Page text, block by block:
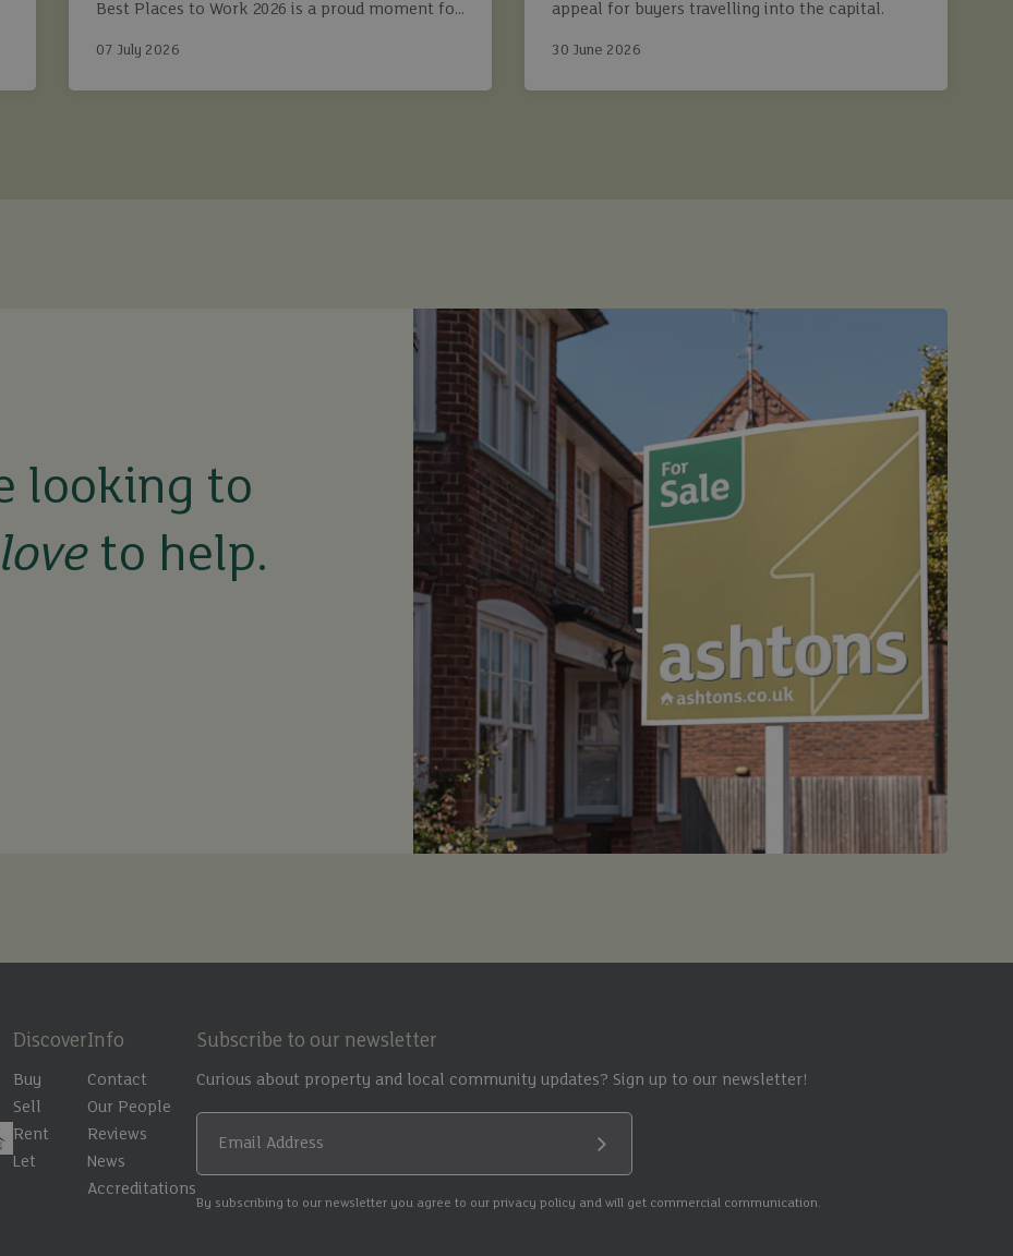
Best Places to Work 2026 is a proud moment for
07 July 2026
appeal for buyers travelling into the capital.
30 June 2026
looking to
love to help.
Discover
Buy
Sell
Rent
Let
Info
Contact
Our People
Reviews
News
Accreditations
Subscribe to our newsletter
Curious about property and local community updates? Sign up to our newsletter!
Email Address
By subscribing to our newsletter you agree to our privacy policy and will get commercial communication.